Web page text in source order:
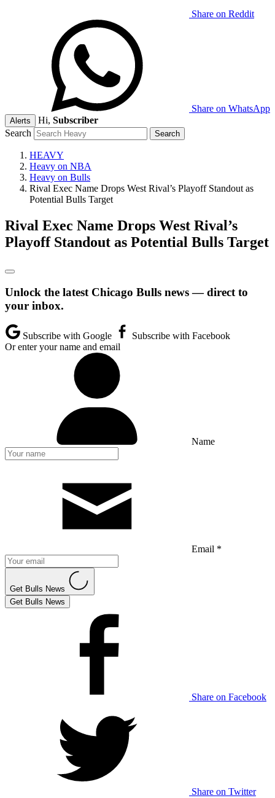
Share on Reddit
Share on WhatsApp
Alerts Hi, Subscriber
Search
HEAVY
Heavy on NBA
Heavy on Bulls
Rival Exec Name Drops West Rival’s Playoff Standout as
Potential Bulls Target
Rival Exec Name Drops West Rival’s
Playoff Standout as Potential Bulls Target
Unlock the latest Chicago Bulls news — direct to
your inbox.
Subscribe with Google
Subscribe with Facebook
Or enter your name and email
Name
Email *
Get Bulls News
Get Bulls News
Share on Facebook
Share on Twitter